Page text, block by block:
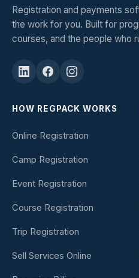
Registration and payments
the work for you. Built for
courses, and the people who
HOW REGPACK WORKS
Online Registration
Camp Registration
Event Registration
Course Registration
Trip Registration
Sell Services Online